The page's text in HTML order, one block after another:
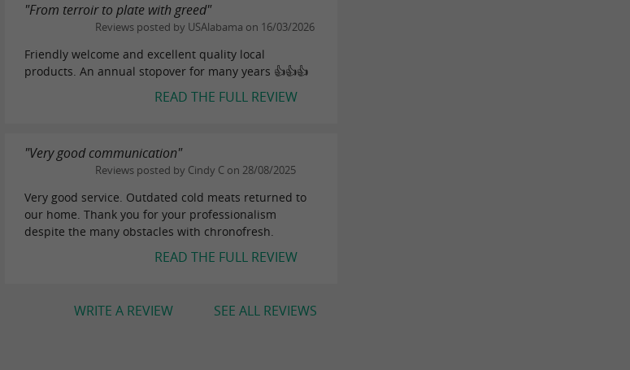
"From terroir to plate with greed"
Reviews posted by USAlabama on 16/03/2026
Friendly welcome and excellent quality local
products. An annual stopover for many years 👍👍👍
READ THE FULL REVIEW
"Very good communication"
Reviews posted by Cindy C on 28/08/2025
Very good service. Outdated cold meats returned to
our home. Thank you for your professionalism
despite the many obstacles with chronofresh.
READ THE FULL REVIEW
SEE ALL REVIEWS
WRITE A REVIEW